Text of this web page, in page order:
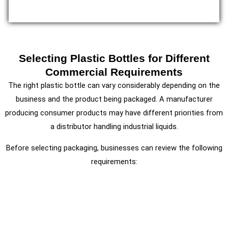
Selecting Plastic Bottles for Different
Commercial Requirements
The right plastic bottle can vary considerably depending on the
business and the product being packaged. A manufacturer
producing consumer products may have different priorities from
a distributor handling industrial liquids.
Before selecting packaging, businesses can review the following
requirements: